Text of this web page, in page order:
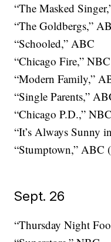
“The Masked
“The Goldbergs,”
“Schooled,” ABC
“Chicago Fire,” NBC
“Modern Family,”
“Single Parents,”
“Chicago P.D.,” NBC
“It’s Always Sunny
“Stumptown,” ABC
Sept. 26
“Thursday Night